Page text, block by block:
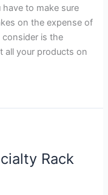
to make sure
on the expense of
is the
all your products on
Rack